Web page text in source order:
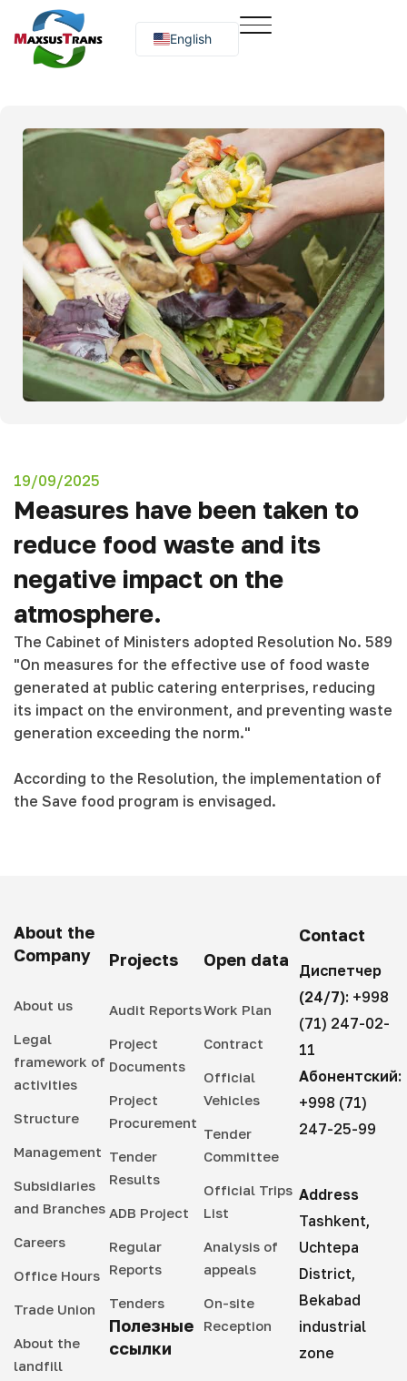
English
Русский
19/09/2025
Measures have been taken to
reduce food waste and its
negative impact on the
atmosphere.
The Cabinet of Ministers adopted Resolution No. 589
"On measures for the effective use of food waste
generated at public catering enterprises, reducing
its impact on the environment, and preventing waste
generation exceeding the norm."
According to the Resolution, the implementation of
the Save food program is envisaged.
About the
Company
About us
Legal
framework of
activities
Structure
Management
Subsidiaries
and Branches
Careers
Office Hours
Trade Union
About the
landfill
Projects
Audit Reports
Project
Documents
Project
Procurement
Tender
Results
ADB Project
Regular
Reports
Tenders
Полезные
ссылки
Open data
Work Plan
Contract
Official
Vehicles
Tender
Committee
Official Trips
List
Analysis of
appeals
On-site
Reception
Contact
Диспетчер
(24/7): +998
(71) 247-02-
11
Абонентский:
+998 (71)
247-25-99
Address
Tashkent,
Uchtepa
District,
Bekabad
industrial
zone